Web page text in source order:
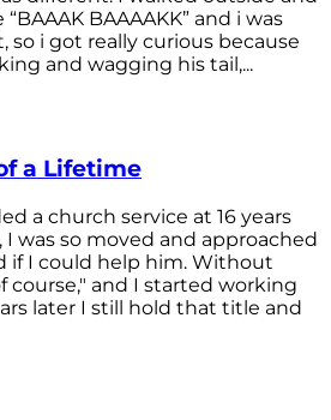
BAAAAKK” and i was
i got really curious because
and wagging his tail,...
a Lifetime
a church service at 16 years
I was so moved and approached
if I could help him. Without
course," and I started working
later I still hold that title and